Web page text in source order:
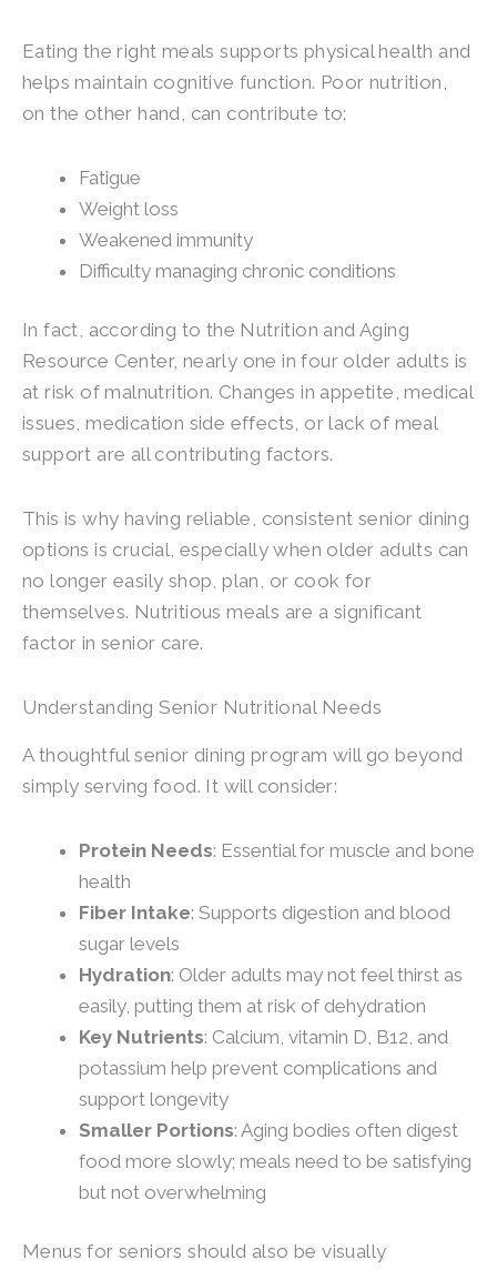
Eating the right meals supports physical health and
helps maintain cognitive function. Poor nutrition,
on the other hand, can contribute to:
Fatigue
Weight loss
Weakened immunity
Difficulty managing chronic conditions
In fact, according to the Nutrition and Aging
Resource Center, nearly one in four older adults is
at risk of malnutrition. Changes in appetite, medical
issues, medication side effects, or lack of meal
support are all contributing factors.
This is why having reliable, consistent senior dining
options is crucial, especially when older adults can
no longer easily shop, plan, or cook for
themselves. Nutritious meals are a significant
factor in senior care.
Understanding Senior Nutritional Needs
A thoughtful senior dining program will go beyond
simply serving food. It will consider:
Protein Needs: Essential for muscle and bone
health
Fiber Intake: Supports digestion and blood
sugar levels
Hydration: Older adults may not feel thirst as
easily, putting them at risk of dehydration
Key Nutrients: Calcium, vitamin D, B12, and
potassium help prevent complications and
support longevity
Smaller Portions: Aging bodies often digest
food more slowly; meals need to be satisfying
but not overwhelming
Menus for seniors should also be visually